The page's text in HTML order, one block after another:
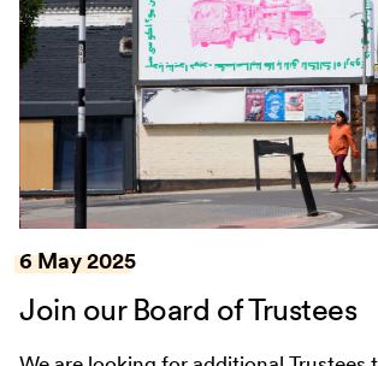
6 May 2025
Join our Board of Trustees